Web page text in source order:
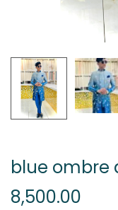
blue ombre
8,500.00